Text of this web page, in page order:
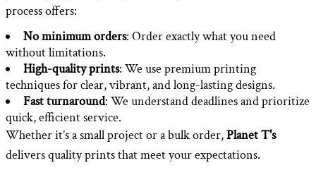
process offers:
No minimum orders: Order exactly what you need
without limitations.
High-quality prints: We use premium printing
techniques for clear, vibrant, and long-lasting designs.
Fast turnaround: We understand deadlines and prioritize
quick, efficient service.
Whether it’s a small project or a bulk order,Planet T's
delivers quality prints that meet your expectations.